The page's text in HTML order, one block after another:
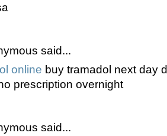
said...
online buy tramadol next day
prescription overnight
said...